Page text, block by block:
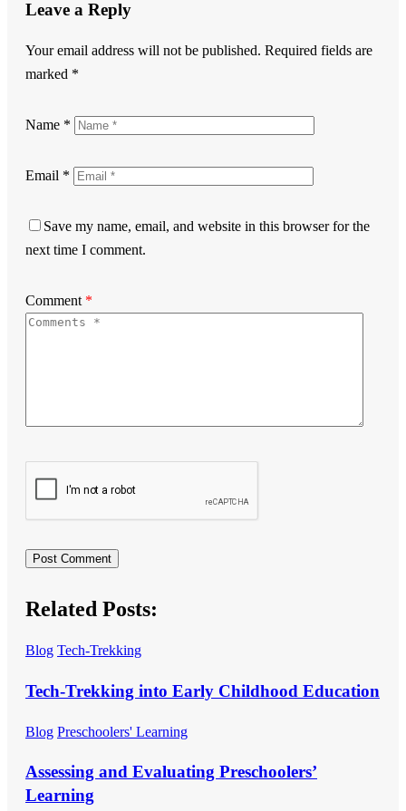
Leave a Reply
Your email address will not be published. Required fields are
marked *
Name *
Email *
Save my name, email, and website in this browser for the
next time I comment.
Comment *
Related Posts:
Blog Tech-Trekking
Tech-Trekking into Early Childhood Education
Blog Preschoolers' Learning
Assessing and Evaluating Preschoolers’
Learning